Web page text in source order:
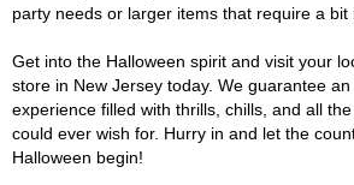
party needs or larger items that require a bit
Get into the Halloween spirit and visit your
store in New Jersey today. We guarantee
experience filled with thrills, chills, and all
could ever wish for. Hurry in and let the
Halloween begin!